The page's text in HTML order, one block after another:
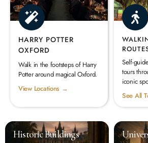
HARRY POTTER
OXFORD
Walk in the footsteps of Harry
Potter around magical Oxford.
View Locations →
Self-
tours
iconic
See All
Historic Buildings